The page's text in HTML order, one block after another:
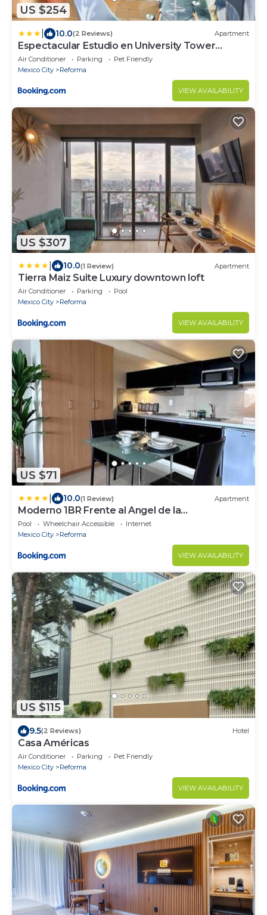
US $254
10.0(2 Reviews) Apartment
Espectacular Estudio en University Tower
Reforma 2 camas dobles 4 personas
Air Conditioner Parking
Pet Friendly
Mexico City
Reforma
VIEW AVAILABILITY
US $307
10.0(1 Review) Apartment
Tierra Maiz Suite Luxury downtown loft
Air Conditioner Parking
Pool
Mexico City
Reforma
VIEW AVAILABILITY
US $71
10.0(1 Review) Apartment
Moderno 1BR Frente al Angel de la
Independencia
Pool Wheelchair Accessible
Internet
Mexico City
Reforma
VIEW AVAILABILITY
US $115
9.5(2 Reviews) Hotel
Casa Américas
Air Conditioner Parking
Pet Friendly
Mexico City
Reforma
VIEW AVAILABILITY